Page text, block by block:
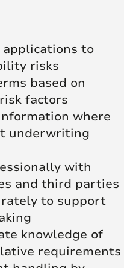
applications to
risks
based on
factors
where
underwriting
with
and third parties
to support
knowledge of
requirements